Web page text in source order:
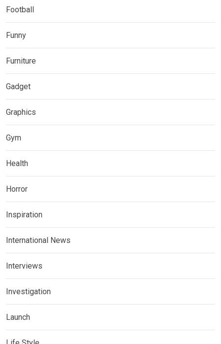
Football
Funny
Furniture
Gadget
Graphics
Gym
Health
Horror
Inspiration
International News
Interviews
Investigation
Launch